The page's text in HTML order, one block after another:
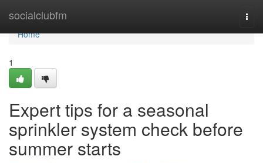
socialclubfm
Home
Home
1
Expert tips for a seasonal
sprinkler system check before
summer starts